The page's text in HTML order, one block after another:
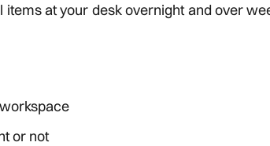
at your desk overnight and over
or not